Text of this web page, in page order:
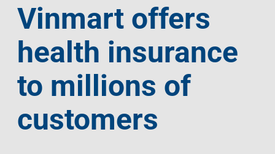
EN
Vinmart offers
health insurance
to millions of
customers